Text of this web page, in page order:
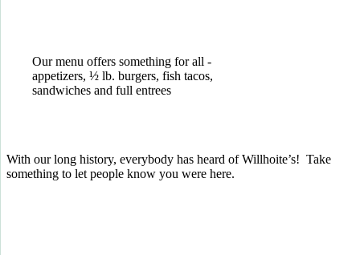
Our menu offers something for all -
appetizers, ½ lb. burgers, fish tacos,
sandwiches and full entrees
With our long history, everybody has heard of Willhoite’s! Take
something to let people know you were here.